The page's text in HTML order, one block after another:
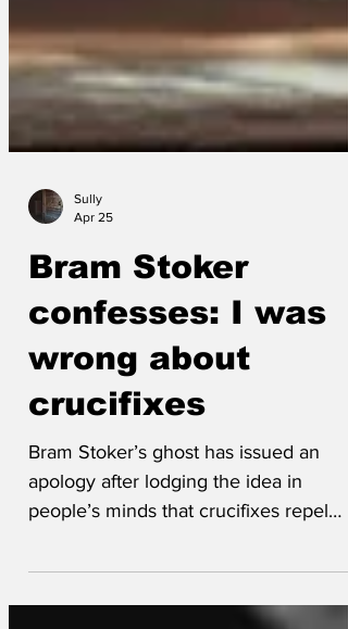
Sully
Bram Stoker
confesses: I was
wrong about
Bram Stoker’s ghost has issued an
apology after lodging the idea in
vampires and might be a symbol of